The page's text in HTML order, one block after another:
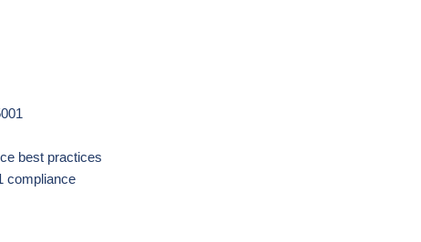
best practices
compliance